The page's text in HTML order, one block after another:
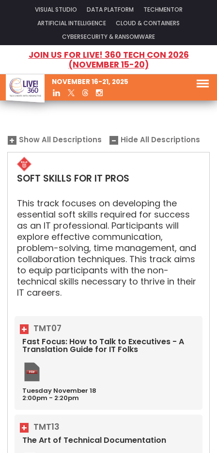
VISUAL STUDIO DATA PLATFORM TECHMENTOR
ARTIFICIAL INTELLIGENCE CLOUD & CONTAINERS
CYBERSECURITY & RANSOMWARE
JOIN US FOR LIVE! 360 TECH CON 2026
(NOVEMBER 15-20)
NOVEMBER 16-21, 2025
Show All Descriptions Hide All Descriptions
SOFT SKILLS FOR IT PROS
This track focuses on developing the
essential soft skills required for success
as an IT professional. Participants will
explore effective communication,
problem-solving, time management, and
collaboration techniques. This track aims
to equip participants with the non-
technical skills necessary to thrive in their
IT careers.
TMT07
Fast Focus: How to Talk to Executives - A
Translation Guide for IT Folks
Tuesday November 18
2:00pm - 2:20pm
TMT13
The Art of Technical Documentation